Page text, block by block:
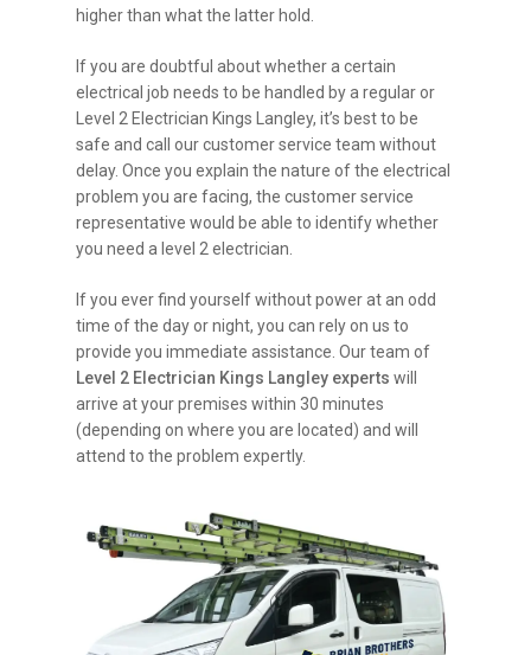
higher than what the latter hold.
If you are doubtful about whether a certain
electrical job needs to be handled by a regular or
Level 2 Electrician Kings Langley, it’s best to be
safe and call our customer service team without
delay. Once you explain the nature of the electrical
problem you are facing, the customer service
representative would be able to identify whether
you need a level 2 electrician.
If you ever find yourself without power at an odd
time of the day or night, you can rely on us to
provide you immediate assistance. Our team of
Level 2 Electrician Kings Langley experts will
arrive at your premises within 30 minutes
(depending on where you are located) and will
attend to the problem expertly.